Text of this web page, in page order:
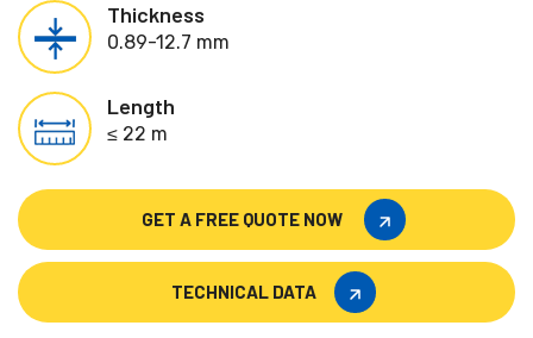
Thickness
0.89-12.7 mm
Length
≤ 22 m
GET A FREE QUOTE NOW
GET A FREE QUOTE NOW
TECHNICAL DATA